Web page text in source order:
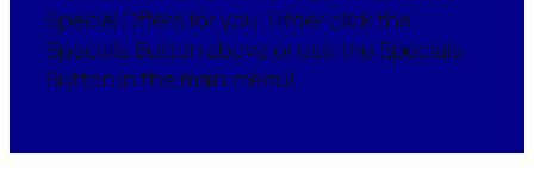
Special Offers for you. Either click the
Specials Button above or use the Specials
Button in the main menu!